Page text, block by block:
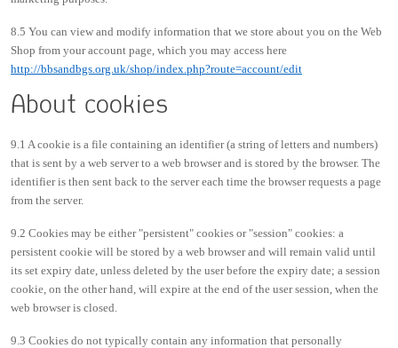
8.5 You can view and modify information that we store about you on the Web
Shop from your account page, which you may access here
http://bbsandbgs.org.uk/shop/index.php?route=account/edit
About cookies
9.1 A cookie is a file containing an identifier (a string of letters and numbers)
that is sent by a web server to a web browser and is stored by the browser. The
identifier is then sent back to the server each time the browser requests a page
from the server.
9.2 Cookies may be either "persistent" cookies or "session" cookies: a
persistent cookie will be stored by a web browser and will remain valid until
its set expiry date, unless deleted by the user before the expiry date; a session
cookie, on the other hand, will expire at the end of the user session, when the
web browser is closed.
9.3 Cookies do not typically contain any information that personally